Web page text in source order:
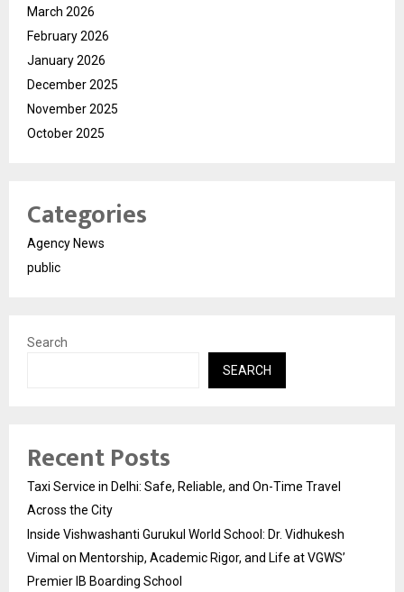
March 2026
February 2026
January 2026
December 2025
November 2025
October 2025
Categories
Agency News
public
Search
SEARCH
Recent Posts
Taxi Service in Delhi: Safe, Reliable, and On-Time Travel
Across the City
Inside Vishwashanti Gurukul World School: Dr. Vidhukesh
Vimal on Mentorship, Academic Rigor, and Life at VGWS’
Premier IB Boarding School